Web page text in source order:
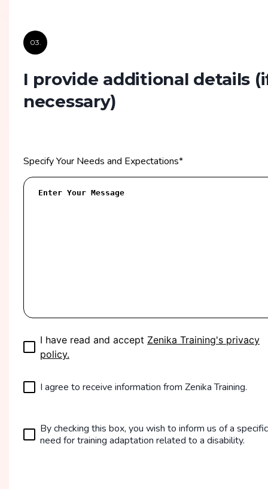
03.
I provide additional details
necessary)
Specify Your Needs and Expectations*
I have read and accept Zenika Training's privacy
policy.
I agree to receive information from Zenika Training.
By checking this box, you wish to inform us of a specific
need for training adaptation related to a disability.